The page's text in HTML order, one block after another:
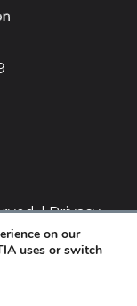
|Privacy
on our
uses or switch